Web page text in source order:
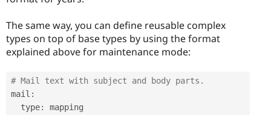
The same way, you can define reusable complex
types on top of base types by using the format
explained above for maintenance mode:
# Mail text with subject and body parts.
mail :
  type
:
mapping